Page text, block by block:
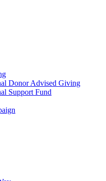
Donor Advised Giving
Support Fund